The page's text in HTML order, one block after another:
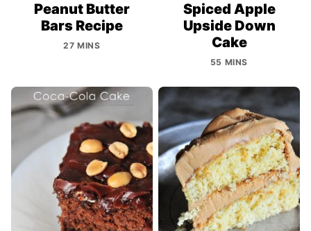
Peanut Butter
Bars Recipe
27 MINS
Spiced Apple
Upside Down
Cake
55 MINS